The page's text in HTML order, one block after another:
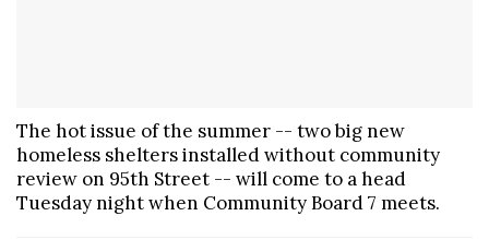
The hot issue of the summer -- two big new
homeless shelters installed without community
review on 95th Street -- will come to a head
Tuesday night when Community Board 7 meets.